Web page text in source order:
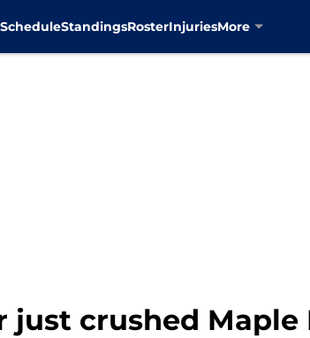
ScheduleStandingsRosterInjuriesMore
just crushed Maple